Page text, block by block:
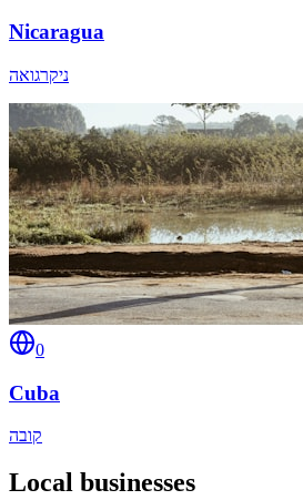
Nicaragua
ניקרגואה
0
Cuba
קובה
Local businesses